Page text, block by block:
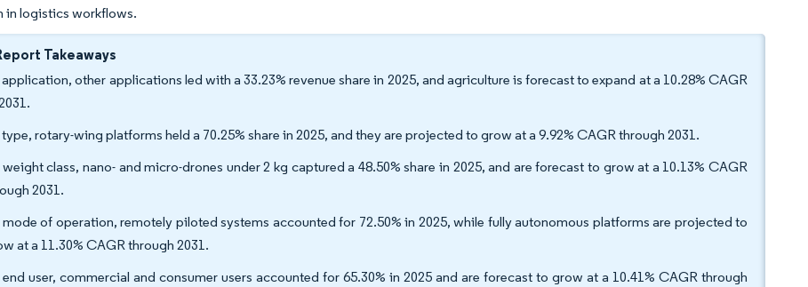
in logistics workflows.
Takeaways
other applications led with a 33.23% revenue share in 2025, and agriculture is forecast to expand at a 10.28% CAGR
rotary-wing platforms held a 70.25% share in 2025, and they are projected to grow at a 9.92% CAGR through 2031.
class, nano- and micro-drones under 2 kg captured a 48.50% share in 2025, and are forecast to grow at a 10.13% CAGR
2031.
mode of operation, remotely piloted systems accounted for 72.50% in 2025, while fully autonomous platforms are projected to
at a 11.30% CAGR through 2031.
end user, commercial and consumer users accounted for 65.30% in 2025 and are forecast to grow at a 10.41% CAGR through